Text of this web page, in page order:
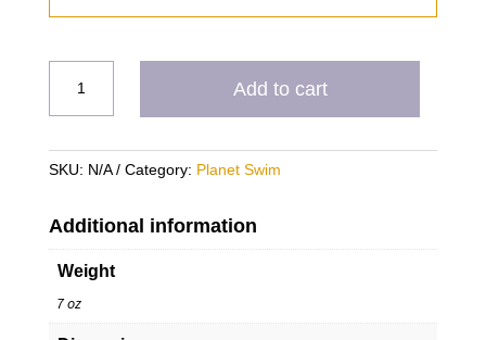
Timuquana
quantity
Add to cart
SKU: N/A Category: Planet Swim
Additional information
Weight
7 oz